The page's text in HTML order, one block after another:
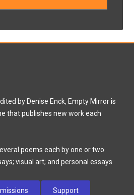
by Denise Enck, Empty Mirror is
that publishes new work each
poems each by one or two
visual art; and personal essays.
Support